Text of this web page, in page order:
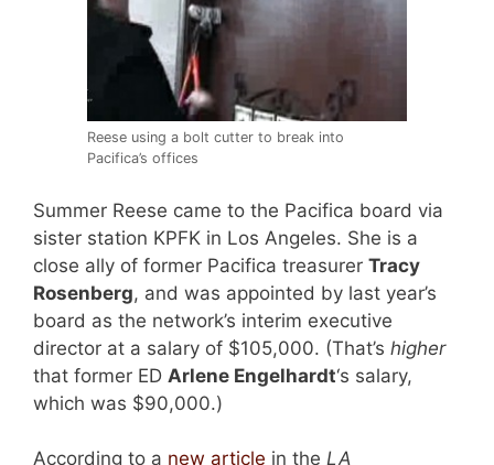
Reese using a bolt cutter to break into
Pacifica’s offices
Summer Reese came to the Pacifica board via
sister station KPFK in Los Angeles. She is a
close ally of former Pacifica treasurer Tracy
Rosenberg, and was appointed by last year’s
board as the network’s interim executive
director at a salary of $105,000. (That’s higher
that former ED Arlene Engelhardt‘s salary,
which was $90,000.)
According to a new article in the LA